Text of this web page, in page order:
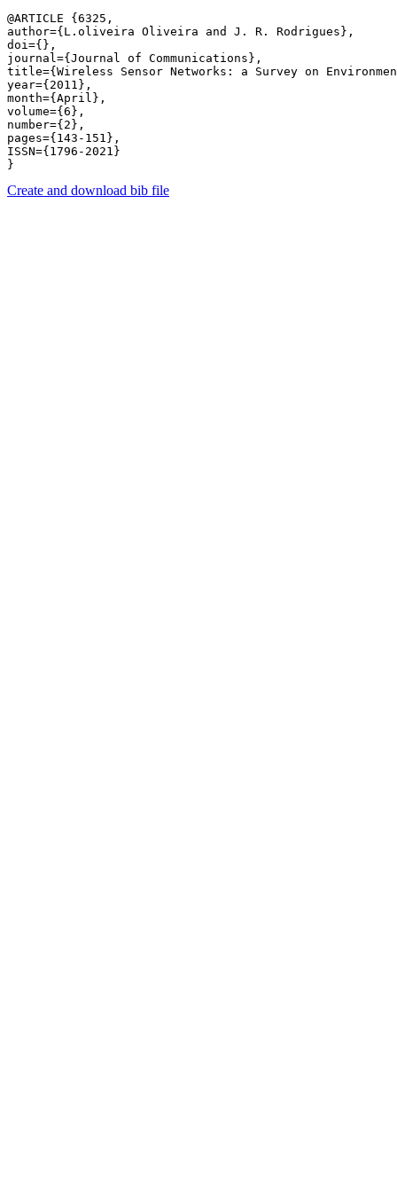
@ARTICLE {6325,
author={L.oliveira Oliveira and J. R. Rodrigues},
doi={},
journal={Journal of Communications},
title={Wireless Sensor Networks: a Survey on
year={2011},
month={April},
volume={6},
number={2},
pages={143-151},
ISSN={1796-2021}
Create and download bib file